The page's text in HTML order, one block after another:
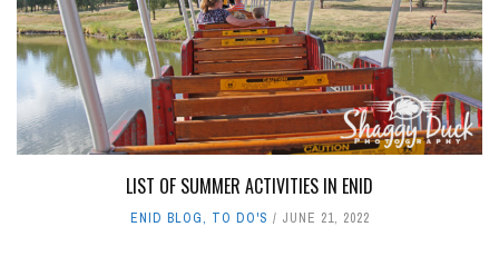
LIST OF SUMMER ACTIVITIES IN ENID
ENID BLOG, TO DO'S JUNE 21, 2022